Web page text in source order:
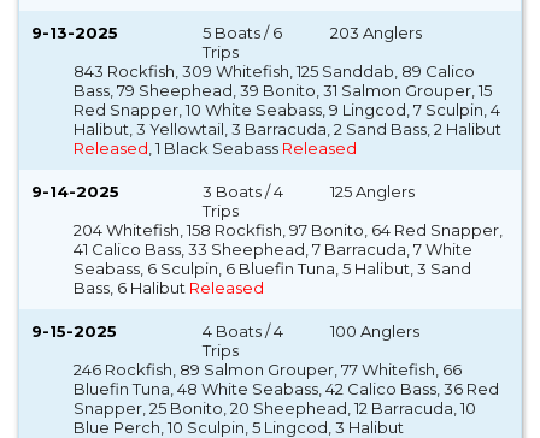
9-13-2025
5 Boats / 6
Trips
203 Anglers
843 Rockfish, 309 Whitefish, 125 Sanddab, 89 Calico
Bass, 79 Sheephead, 39 Bonito, 31 Salmon Grouper, 15
Red Snapper, 10 White Seabass, 9 Lingcod, 7 Sculpin, 4
Halibut, 3 Yellowtail, 3 Barracuda, 2 Sand Bass, 2 Halibut
Released , 1 Black Seabass Released
9-14-2025
3 Boats / 4
Trips
125 Anglers
204 Whitefish, 158 Rockfish, 97 Bonito, 64 Red Snapper,
41 Calico Bass, 33 Sheephead, 7 Barracuda, 7 White
Seabass, 6 Sculpin, 6 Bluefin Tuna, 5 Halibut, 3 Sand
Bass, 6 Halibut Released
9-15-2025
4 Boats / 4
Trips
100 Anglers
246 Rockfish, 89 Salmon Grouper, 77 Whitefish, 66
Bluefin Tuna, 48 White Seabass, 42 Calico Bass, 36 Red
Snapper, 25 Bonito, 20 Sheephead, 12 Barracuda, 10
Blue Perch, 10 Sculpin, 5 Lingcod, 3 Halibut